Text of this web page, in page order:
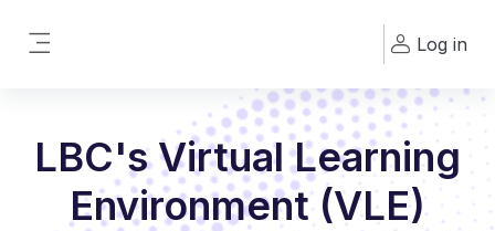
Log in
LBC's Virtual Learning
Environment (VLE)